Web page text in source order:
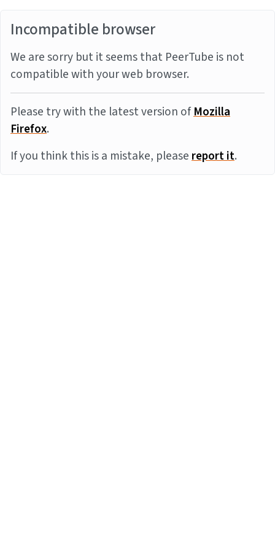
Incompatible browser
We are sorry but it seems that PeerTube is not
compatible with your web browser.
Please try with the latest version ofMozilla
Firefox.
If you think this is a mistake, pleasereport it.